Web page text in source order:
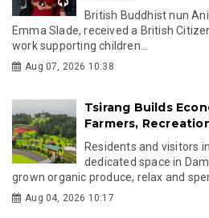
British Buddhist nun
Emma Slade, received a British
work supporting children...
Aug 07, 2026 10:38
Tsirang Builds
Farmers,
Residents and visitors
dedicated space in
grown organic produce, relax and
Aug 04, 2026 10:17